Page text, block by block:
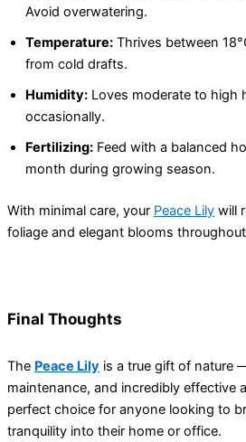
Avoid overwatering.
Temperature: Thrives between
from cold drafts.
Humidity: Loves moderate to high
occasionally.
Fertilizing: Feed with a balanced
month during growing season.
With minimal care, your Peace Lily will
foliage and elegant blooms
Final Thoughts
The Peace Lily is a true gift of nature
maintenance, and incredibly effective
perfect choice for anyone looking to
tranquility into their home or office.